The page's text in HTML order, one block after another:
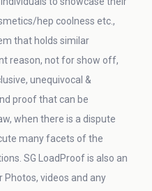
hep coolness etc.,
that holds similar
reason, not for show off,
unequivocal &
proof that can be
when there is a dispute
many facets of the
SG LoadProof is also an
Photos, videos and any